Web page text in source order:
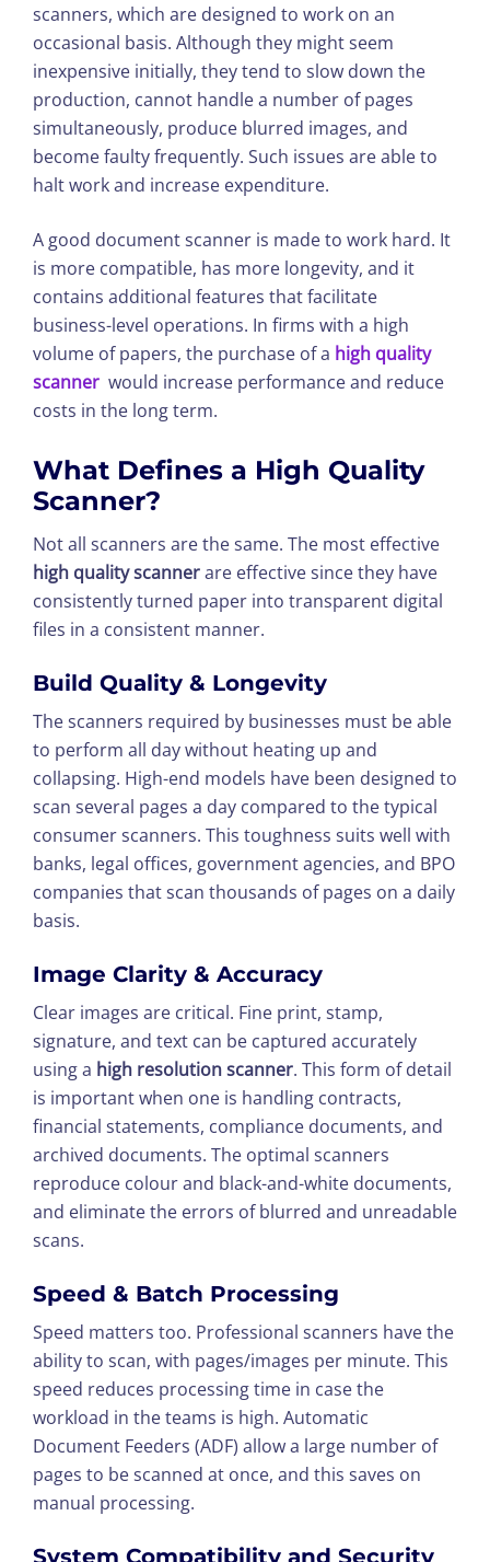
scanners, which are designed to work on an
occasional basis. Although they might seem
inexpensive initially, they tend to slow down the
production, cannot handle a number of pages
simultaneously, produce blurred images, and
become faulty frequently. Such issues are able to
halt work and increase expenditure.
A good document scanner is made to work hard. It
is more compatible, has more longevity, and it
contains additional features that facilitate
business-level operations. In firms with a high
volume of papers, the purchase of a high quality
scanner would increase performance and reduce
costs in the long term.
What Defines a High Quality
Scanner?
Not all scanners are the same. The most effective
high quality scannerare effective since they have
consistently turned paper into transparent digital
files in a consistent manner.
Build Quality & Longevity
The scanners required by businesses must be able
to perform all day without heating up and
collapsing. High-end models have been designed to
scan several pages a day compared to the typical
consumer scanners. This toughness suits well with
banks, legal offices, government agencies, and BPO
companies that scan thousands of pages on a daily
basis.
Image Clarity & Accuracy
Clear images are critical. Fine print, stamp,
signature, and text can be captured accurately
using a high resolution scanner. This form of detail
is important when one is handling contracts,
financial statements, compliance documents, and
archived documents. The optimal scanners
reproduce colour and black-and-white documents,
and eliminate the errors of blurred and unreadable
scans.
Speed & Batch Processing
Speed matters too. Professional scanners have the
ability to scan, with pages/images per minute. This
speed reduces processing time in case the
workload in the teams is high. Automatic
Document Feeders (ADF) allow a large number of
pages to be scanned at once, and this saves on
manual processing.